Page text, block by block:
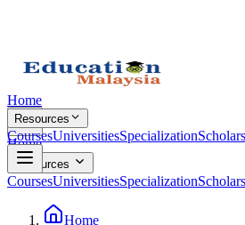
Home
Resources
CoursesUniversitiesSpecialization
Home
Resources
CoursesUniversitiesSpecialization
Home